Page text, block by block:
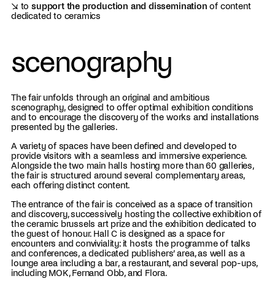
↘ tosupport the production and disseminationof content
dedicated to ceramics
scenography
The fair unfolds through an original and ambitious
scenography, designed to offer optimal exhibition conditions
and to encourage the discovery of the works and installations
presented by the galleries.
A variety of spaces have been defined and developed to
provide visitors with a seamless and immersive experience.
Alongside the two main halls hosting more than 60 galleries,
the fair is structured around several complementary areas,
each offering distinct content.
The entrance of the fair is conceived as a space of transition
and discovery, successively hosting the collective exhibition of
the ceramic brussels art prize and the exhibition dedicated to
the guest of honour. Hall C is designed as a space for
encounters and conviviality: it hosts the programme of talks
and conferences, a dedicated publishers’ area, as well as a
lounge area including a bar, a restaurant, and several pop-ups,
including MOK, Fernand Obb, and Flora.